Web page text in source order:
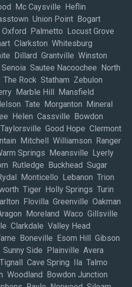
Mc Caysville Heflin
Union Point Bogart
Palmetto Locust Grove
Clarkston Whitesburg
Dillard Grantville Winston
Sautee Nacoochee North
Rock Statham Zebulon
Marble Hill Mansfield
Tate Morganton Mineral
Helen Cassville Bowdon
Good Hope Clermont
Mitchell Williamson Ranger
Springs Meansville Lyerly
Rutledge Buckhead Sugar
Monticello Lebanon Trion
Tiger Holly Springs Turin
Flovilla Greenville Oakman
Moreland Waco Gillsville
Clarkdale Valley Head
Boneville Esom Hill Gibson
Side Plainville Avera
Cave Spring Ila Talmo
Woodland Bowdon Junction